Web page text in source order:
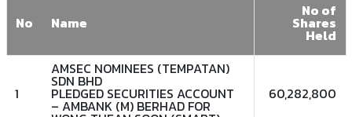
No Name
No of
Shares
Held
1
AMSEC NOMINEES (TEMPATAN)
SDN BHD
PLEDGED SECURITIES ACCOUNT
– AMBANK (M) BERHAD FOR
60,282,800